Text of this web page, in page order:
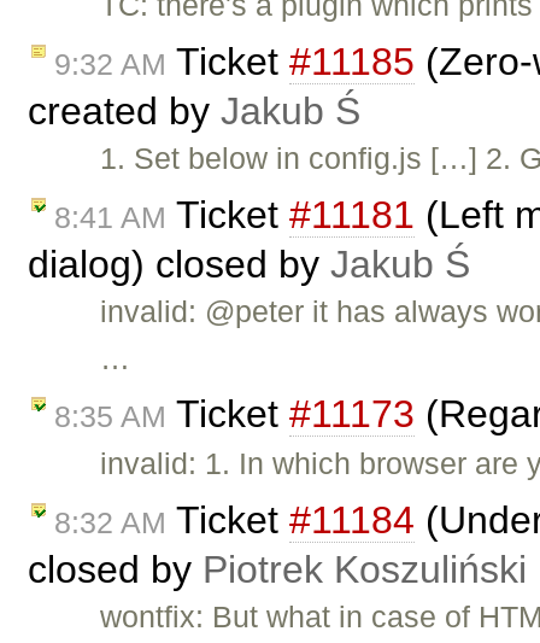
9:32 AM Ticket #11185
created by Jakub Ś
1. Set below in config.js […] 2.
8:41 AM Ticket #11181 (Left
dialog) closed by Jakub Ś
invalid: @peter it has always
…
8:35 AM Ticket #11173
invalid: 1. In which browser
8:32 AM Ticket #11184
closed by Piotrek Koszuliński
wontfix: But what in case of